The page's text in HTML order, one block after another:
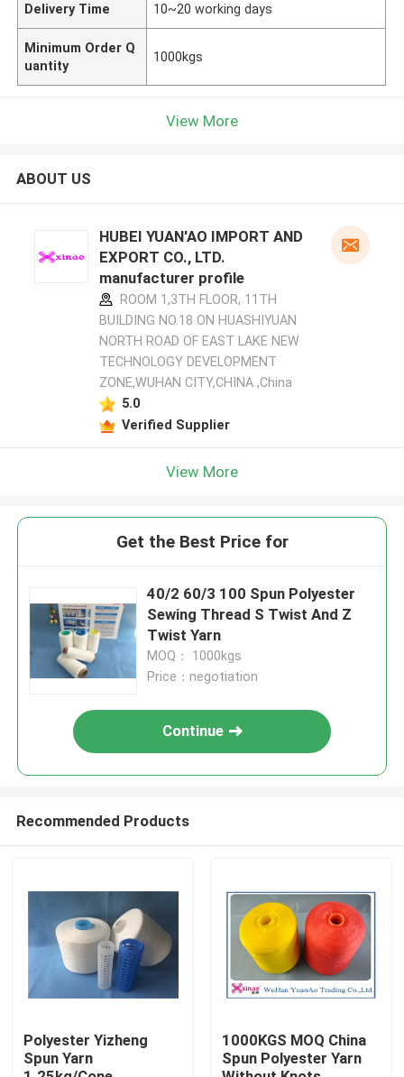
Delivery Time 10~20 working days
Minimum Order Q
uantity
1000kgs
View More
ABOUT US
HUBEI YUAN'AO IMPORT AND
EXPORT CO., LTD.
manufacturer profile
ROOM 1,3TH FLOOR, 11TH
BUILDING NO.18 ON HUASHIYUAN
NORTH ROAD OF EAST LAKE NEW
TECHNOLOGY DEVELOPMENT
ZONE,WUHAN CITY,CHINA ,China
5.0
Verified Supplier
View More
Get the Best Price for
40/2 60/3 100 Spun Polyester
Sewing Thread S Twist And Z
Twist Yarn
MOQ： 1000kgs
Price：negotiation
Continue
Recommended Products
Polyester Yizheng
Spun Yarn
1000KGS MOQ China
Spun Polyester Yarn